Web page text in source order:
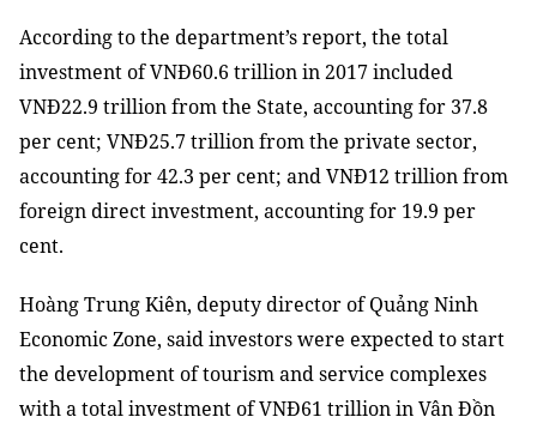
According to the department’s report, the total
investment of VNĐ60.6 trillion in 2017 included
VNĐ22.9 trillion from the State, accounting for 37.8
per cent; VNĐ25.7 trillion from the private sector,
accounting for 42.3 per cent; and VNĐ12 trillion from
foreign direct investment, accounting for 19.9 per
cent.
Hoàng Trung Kiên, deputy director of Quảng Ninh
Economic Zone, said investorswere expected to start
the development of tourism and service complexes
with a total investmentofVNĐ61 trillion in Vân Đồn